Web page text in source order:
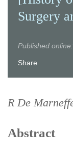
Surgery
Published
Share
R De
Abstract